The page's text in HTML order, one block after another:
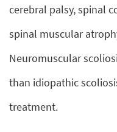
cerebral palsy, spinal
spinal muscular
Neuromuscular
than idiopathic
treatment.